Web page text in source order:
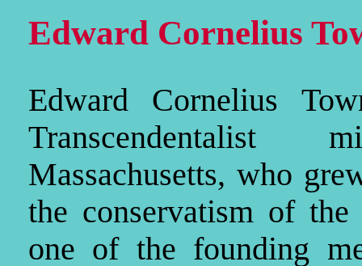
Edward Cornelius
Edward Cornelius
Massachusetts, who
the conservatism of
one of the founding